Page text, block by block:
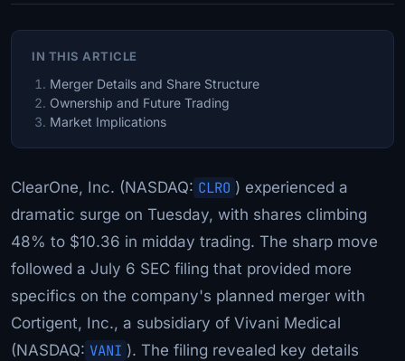
IN THIS ARTICLE
Merger Details and Share Structure
Ownership and Future Trading
Market Implications
ClearOne, Inc. (NASDAQ: CLRO ) experienced a
dramatic surge on Tuesday, with shares climbing
48% to $10.36 in midday trading. The sharp move
followed a July 6 SEC filing that provided more
specifics on the company's planned merger with
Cortigent, Inc., a subsidiary of Vivani Medical
(NASDAQ: VANI ). The filing revealed key details